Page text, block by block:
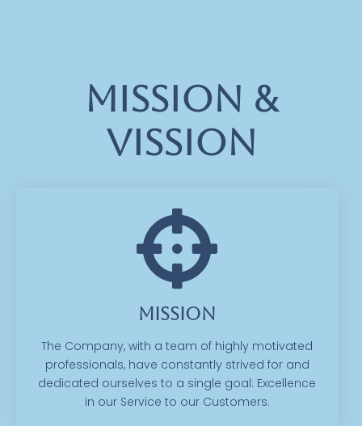
Mission &
Vission
Mission
The Company, with a team of highly motivated
professionals, have constantly strived for and
dedicated ourselves to a single goal: Excellence
in our Service to our Customers.